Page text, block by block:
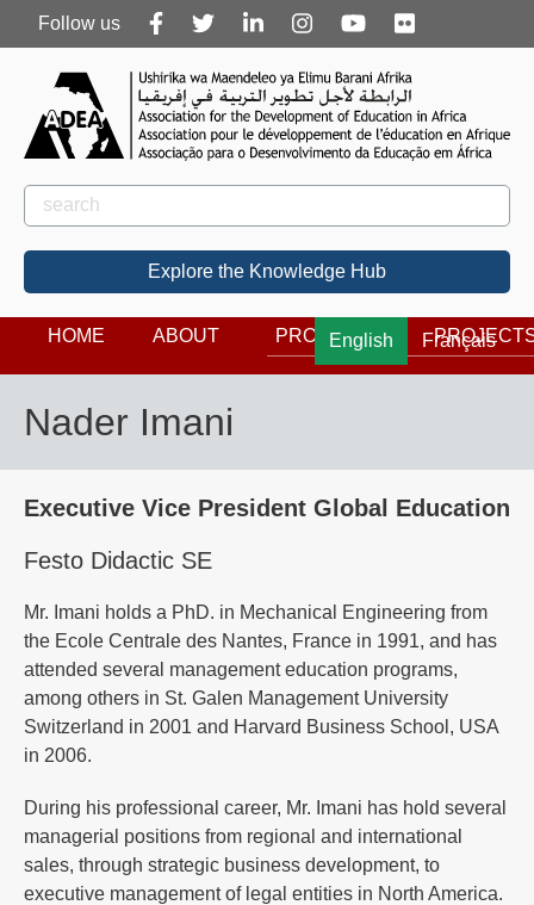
Follow
us
Follow us
Rechercher
Search
Explore the Knowledge Hub
English Français
HOME ABOUT PROGRAMS
Nader Imani
Executive Vice President Global Education
Festo Didactic SE
Mr. Imani holds a PhD. in Mechanical Engineering from
the Ecole Centrale des Nantes, France in 1991, and has
attended several management education programs,
among others in St. Galen Management University
Switzerland in 2001 and Harvard Business School, USA
in 2006.
During his professional career, Mr. Imani has hold several
managerial positions from regional and international
sales, through strategic business development, to
executive management of legal entities in North America.